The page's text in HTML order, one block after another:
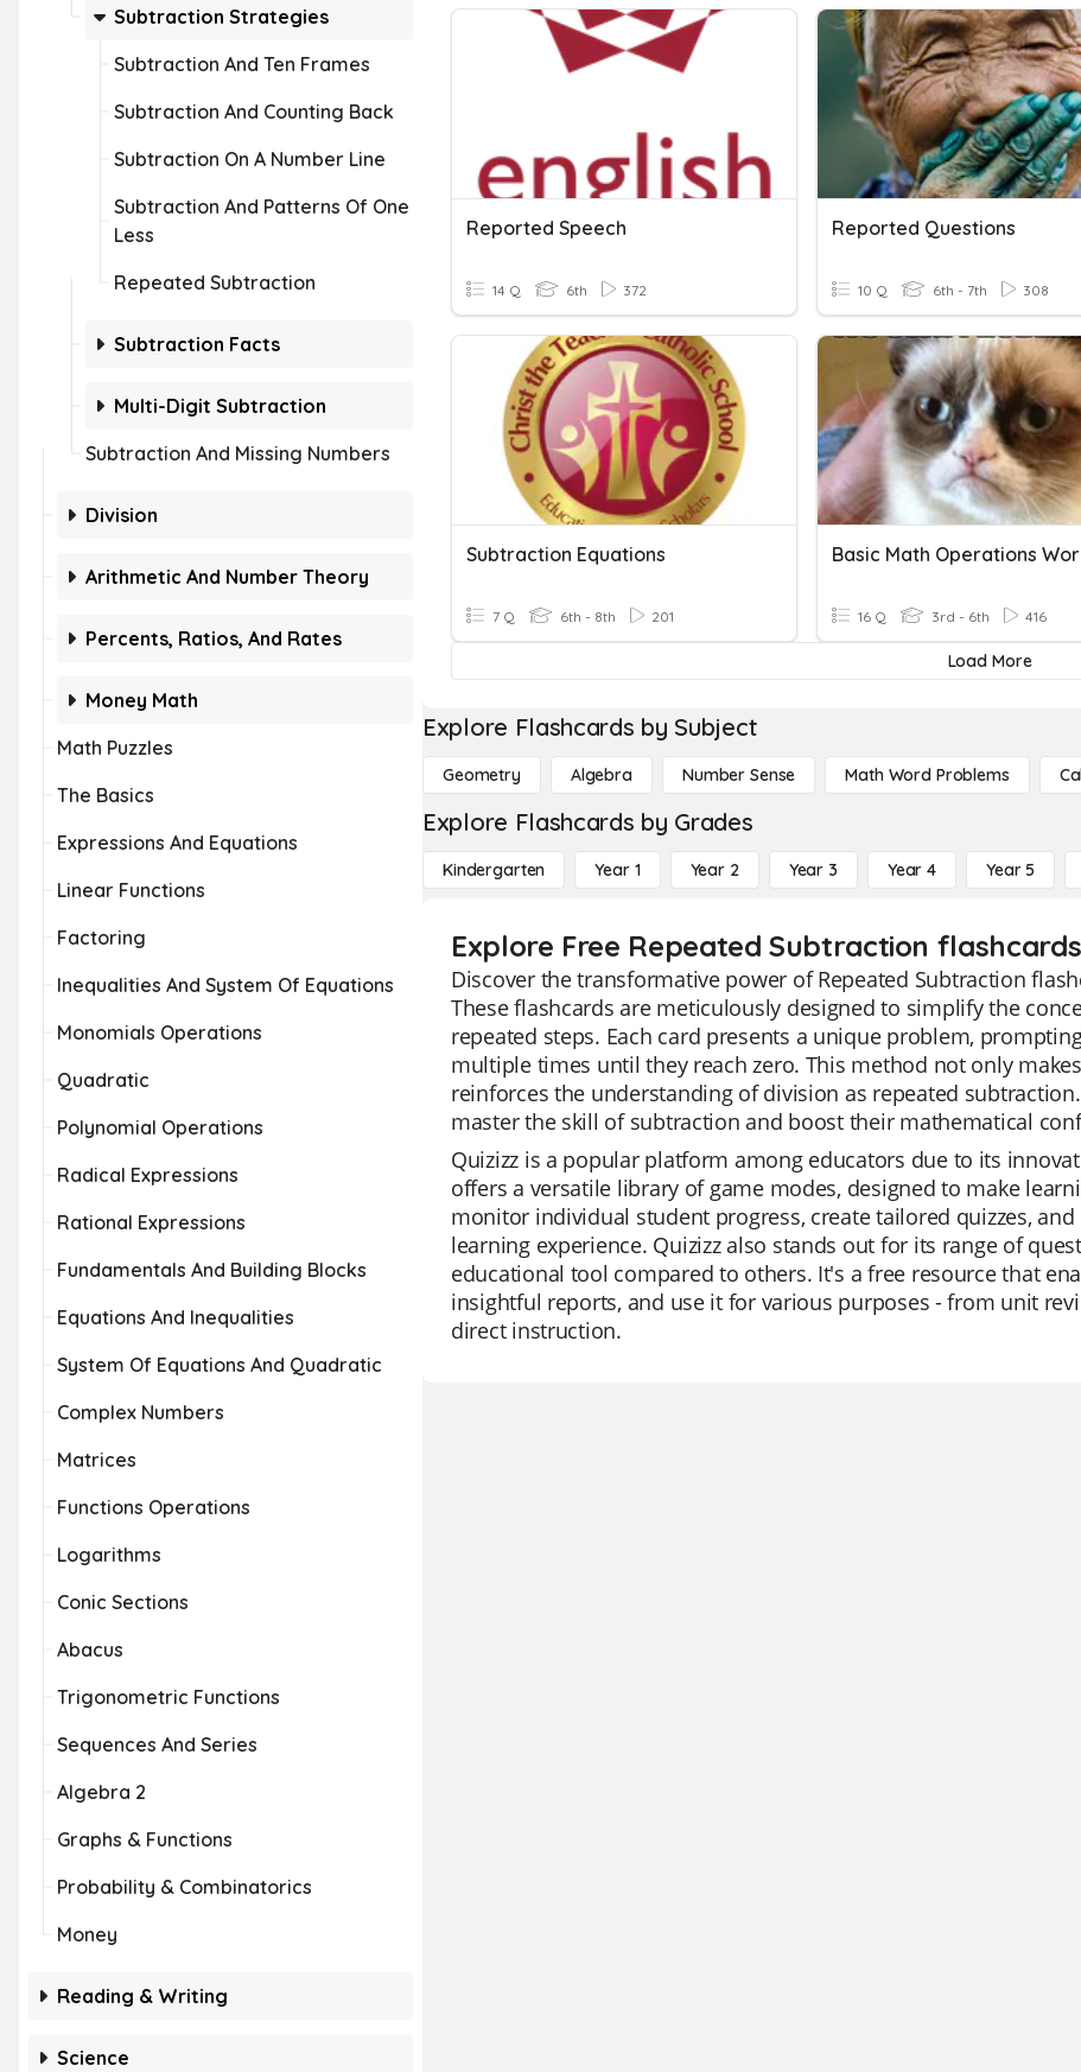
Subtraction Strategies
Subtraction And Ten Frames
Subtraction And Counting Back
Subtraction On A Number Line
Subtraction And Patterns Of One
Less
Repeated Subtraction
Subtraction Facts
Multi-Digit Subtraction
Subtraction And Missing Numbers
Division
Arithmetic And Number Theory
Percents, Ratios, And Rates
Money Math
Math Puzzles
The Basics
Expressions And Equations
Linear Functions
Factoring
Inequalities And System Of Equations
Monomials Operations
Quadratic
Polynomial Operations
Radical Expressions
Rational Expressions
Fundamentals And Building Blocks
Equations And Inequalities
System Of Equations And Quadratic
Complex Numbers
Matrices
Functions Operations
Logarithms
Conic Sections
Abacus
Trigonometric Functions
Sequences And Series
Algebra 2
Graphs & Functions
Probability & Combinatorics
Money
Reading & Writing
Science
Reported Speech
14 Q 6th 372
Reported Questions
10 Q 6th - 7th 308
Subtraction Equations
7 Q 6th - 8th 201 16 Q 3rd - 6th 416
Load More
Explore Flashcards by Subject
Geometry Algebra Number Sense Math Word Problems
Explore Flashcards by Grades
Kindergarten Year 1 Year 2 Year 3 Year 4 Year 5
Explore Free Repeated Subtraction
Discover the transformative power of Repeated Subtraction
These flashcards are meticulously designed to simplify the
repeated steps. Each card presents a unique problem,
multiple times until they reach zero. This method not only
reinforces the understanding of division as repeated
master the skill of subtraction and boost their mathematical
Quizizz is a popular platform among educators due to its
offers a versatile library of game modes, designed to make
monitor individual student progress, create tailored quizzes,
learning experience. Quizizz also stands out for its range of
educational tool compared to others. It's a free resource that
insightful reports, and use it for various purposes - from unit
direct instruction.